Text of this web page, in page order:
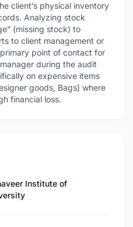
client’s physical inventory
Analyzing stock
(missing stock) to
to client management or
point of contact for
during the audit
on expensive items
goods, Bags) where
financial loss.
Institute of